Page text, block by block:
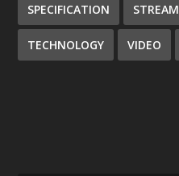
SPECIFICATION STREAM
TECHNOLOGY VIDEO